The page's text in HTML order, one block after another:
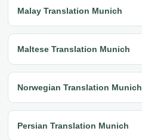
Malay Translation Munich
Maltese Translation Munich
Norwegian Translation Munich
Persian Translation Munich